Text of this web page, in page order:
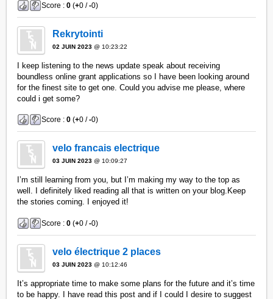
Score :0 (+0 /-0)
Rekrytointi
02 JUIN 2023 @ 10:23:22
I keep listening to the news update speak about receiving
boundless online grant applications so I have been looking around
for the finest site to get one. Could you advise me please, where
could i get some?
Score :0 (+0 /-0)
velo francais electrique
03 JUIN 2023 @ 10:09:27
I’m still learning from you, but I’m making my way to the top as
well. I definitely liked reading all that is written on your blog.Keep
the stories coming. I enjoyed it!
Score :0 (+0 /-0)
velo électrique 2 places
03 JUIN 2023 @ 10:12:46
It’s appropriate time to make some plans for the future and it’s time
to be happy. I have read this post and if I could I desire to suggest